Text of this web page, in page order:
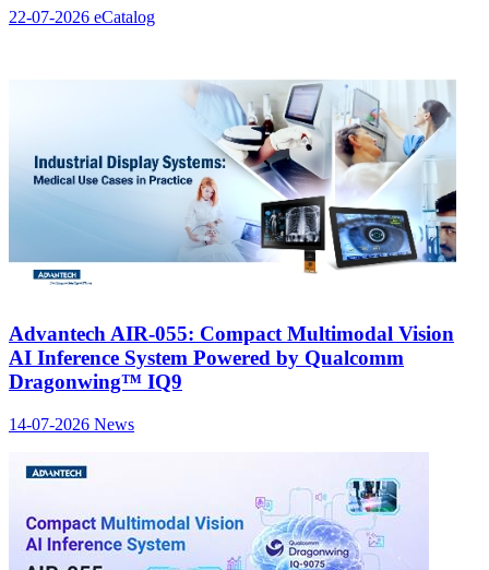
22-07-2026 eCatalog
Advantech AIR-055: Compact Multimodal Vision
AI Inference System Powered by Qualcomm
Dragonwing™ IQ9
14-07-2026 News